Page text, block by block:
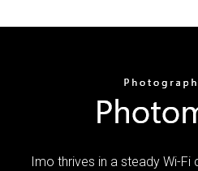
Imo thrives in a steady Wi-